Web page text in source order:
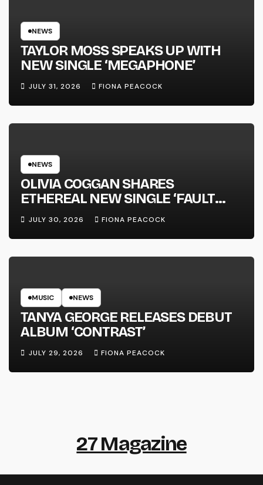
NEWS
TAYLOR MOSS SPEAKS UP WITH
NEW SINGLE ‘MEGAPHONE’
JULY 31, 2026 FIONA PEACOCK
NEWS
OLIVIA COGGAN SHARES
ETHEREAL NEW SINGLE ‘FAULT
LINE’
JULY 30, 2026 FIONA PEACOCK
MUSIC NEWS
TANYA GEORGE RELEASES DEBUT
ALBUM ‘CONTRAST’
JULY 29, 2026 FIONA PEACOCK
27 Magazine